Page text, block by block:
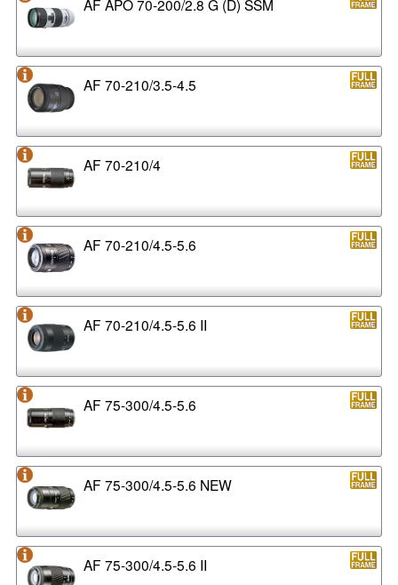
AF APO 70-200/2.8 G (D) SSM
AF 70-210/3.5-4.5
AF 70-210/4
AF 70-210/4.5-5.6
AF 70-210/4.5-5.6 II
AF 75-300/4.5-5.6
AF 75-300/4.5-5.6 NEW
AF 75-300/4.5-5.6 II